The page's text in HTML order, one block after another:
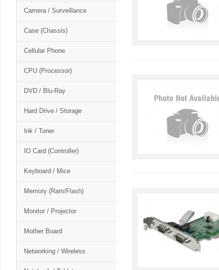
Cart
CSM
Camera / Surveillance
Case (Chassis)
Cellular Phone
CPU (Processor)
DVD / Blu-Ray
Hard Drive / Storage
Ink / Toner
IO Card (Controller)
Keyboard / Mice
Memory (Ram/Flash)
Monitor / Projector
Mother Board
Networking / Wireless